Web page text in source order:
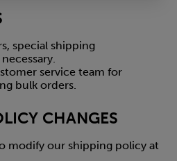
special shipping
service team for
bulk orders.
CHANGES
modify our shipping policy at